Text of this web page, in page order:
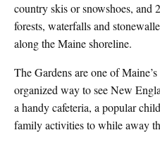
country skis or snowshoes, and
forests, waterfalls and
along the Maine shoreline.
The Gardens are one of
organized way to see New
a handy cafeteria, a popular
family activities to while away